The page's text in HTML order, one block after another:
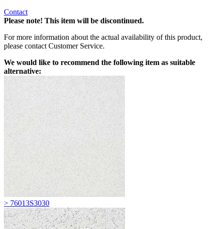
Contact
Please note! This item will be discontinued.
For more information about the actual availability of this product,
please contact Customer Service.
We would like to recommend the following item as suitable
alternative:
> 76013S3030